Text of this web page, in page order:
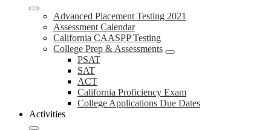
Advanced Placement Testing 2021
Assessment Calendar
California CAASPP Testing
College Prep & Assessments
PSAT
SAT
ACT
California Proficiency Exam
College Applications Due Dates
Activities